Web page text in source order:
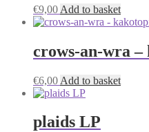
€9,00 Add to basket
crows-an-wra –
€6,00 Add to basket
plaids LP